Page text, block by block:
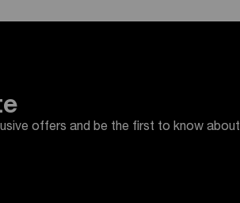
offers and be the first to know about